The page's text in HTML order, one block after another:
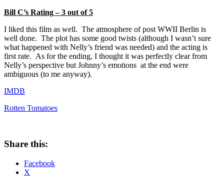
Bill C’s Rating – 3 out of 5
I liked this film as well. The atmosphere of post WWII Berlin is
well done. The plot has some good twists (although I wasn’t sure
what happened with Nelly’s friend was needed) and the acting is
first rate. As for the ending, I thought it was perfectly clear from
Nelly’s perspective but Johnny’s emotions at the end were
ambiguous (to me anyway).
IMDB
Rotten Tomatoes
Share this:
Facebook
X